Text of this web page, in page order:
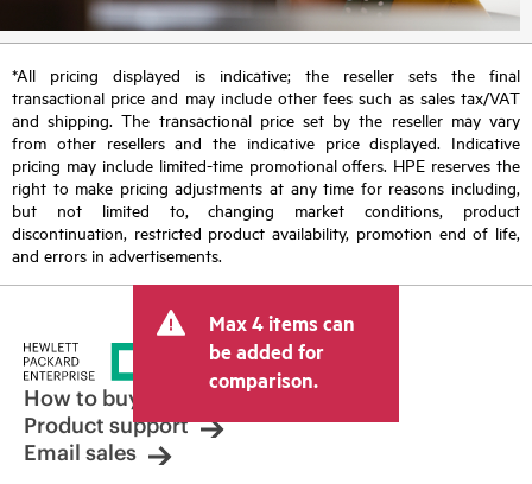
*All pricing displayed is indicative; the reseller sets the final
transactional price and may include other fees such as sales tax/VAT
and shipping. The transactional price set by the reseller may vary
from other resellers and the indicative price displayed. Indicative
pricing may include limited-time promotional offers. HPE reserves the
right to make pricing adjustments at any time for reasons including,
but not limited to, changing market conditions, product
discontinuation, restricted product availability, promotion end of life,
and errors in advertisements.
Max 4 items can
be added for
comparison.
How to buy
Product support
Email sales